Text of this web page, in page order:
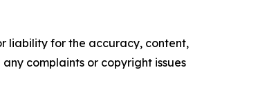
liability for the accuracy, content,
complaints or copyright issues